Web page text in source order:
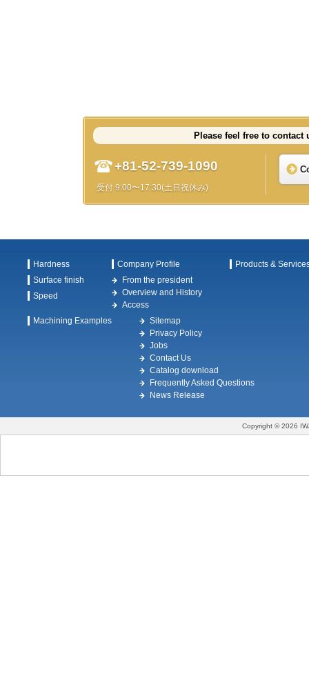
Please feel free to contact
+81-52-739-1090
受付 9:00〜17:30(土日祝休み)
Hardness
Surface finish
Speed
Company Profile
From the president
Overview and History
Access
Products &
Machining Examples
Sitemap
Privacy Policy
Jobs
Contact Us
Catalog download
Frequently Asked Questions
News Release
Copyright © 2026